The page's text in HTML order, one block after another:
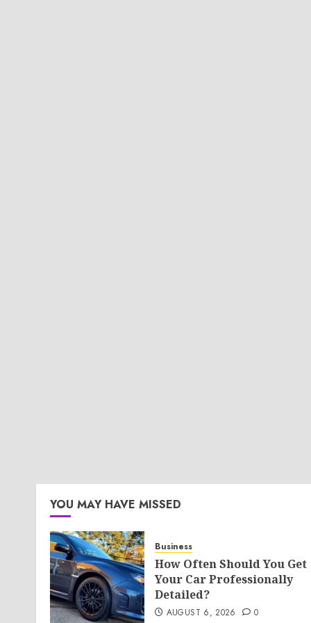
YOU MAY HAVE MISSED
Business
How Often Should You Get
Your Car Professionally
Detailed?
AUGUST 6, 2026 0